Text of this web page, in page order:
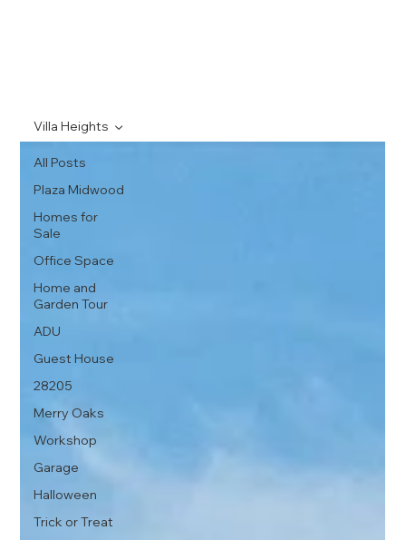
All Posts
Plaza Midwood
Homes for
Sale
Office Space
Home and
Garden Tour
ADU
Guest House
28205
Merry Oaks
Workshop
Garage
Halloween
Trick or Treat
Villa Heights